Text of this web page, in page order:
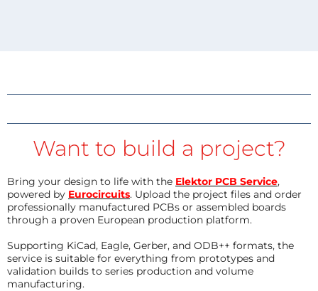
Want to build a project?
Bring your design to life with the Elektor PCB Service,
powered by Eurocircuits. Upload the project files and order
professionally manufactured PCBs or assembled boards
through a proven European production platform.
Supporting KiCad, Eagle, Gerber, and ODB++ formats, the
service is suitable for everything from prototypes and
validation builds to series production and volume
manufacturing.